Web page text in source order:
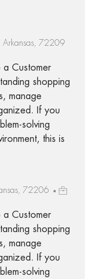
Arkansas, 72209
a Customer
shopping
manage
If you
solving
this is
72206
a Customer
shopping
manage
If you
solving